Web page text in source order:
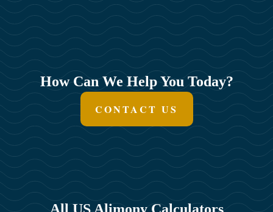
How Can We Help You Today?
CONTACT US